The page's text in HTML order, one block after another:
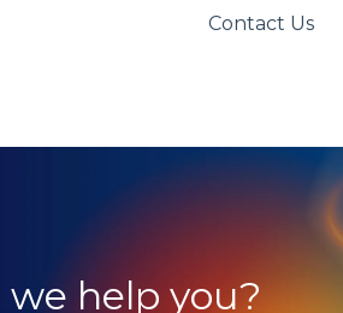
for translationsContact Us
we help you?